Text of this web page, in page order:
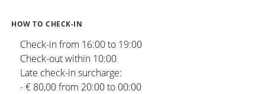
HOW TO CHECK-IN
Check-in from 16:00 to 19:00
Check-out within 10:00
Late check-in surcharge:
- € 80,00 from 20:00 to 00:00